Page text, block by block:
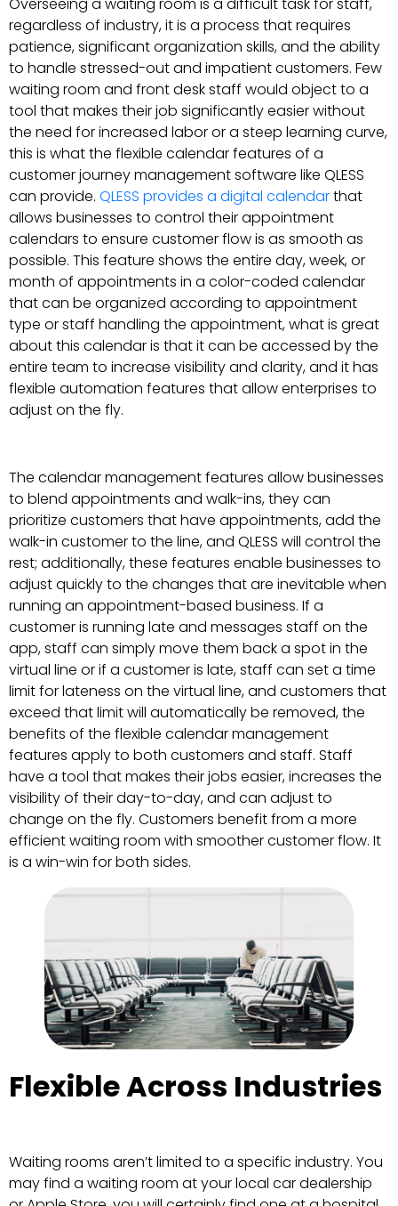
regardless of industry, it is a process that requires
patience, significant organization skills, and the ability
to handle stressed-out and impatient customers. Few
waiting room and front desk staff would object to a
tool that makes their job significantly easier without
the need for increased labor or a steep learning curve,
this is what the flexible calendar features of a
customer journey management software like QLESS
can provide. QLESS provides a digital calendarthat
allows businesses to control their appointment
calendars to ensure customer flow is as smooth as
possible. This feature shows the entire day, week, or
month of appointments in a color-coded calendar
that can be organized according to appointment
type or staff handling the appointment, what is great
about this calendar is that it can be accessed by the
entire team to increase visibility and clarity, and it has
flexible automation features that allow enterprises to
adjust on the fly.
The calendar management features allow businesses
to blend appointments and walk-ins, they can
prioritize customers that have appointments, add the
walk-in customer to the line, and QLESS will control the
rest; additionally, these features enable businesses to
adjust quickly to the changes that are inevitable when
running an appointment-based business. If a
customer is running late and messages staff on the
app, staff can simply move them back a spot in the
virtual line or if a customer is late, staff can set a time
limit for lateness on the virtual line, and customers that
exceed that limit will automatically be removed, the
benefits of the flexible calendar management
features apply to both customers and staff. Staff
have a tool that makes their jobs easier, increases the
visibility of their day-to-day, and can adjust to
change on the fly. Customers benefit from a more
efficient waiting room with smoother customer flow. It
is a win-win for both sides.
Flexible Across Industries
Waiting rooms aren’t limited to a specific industry. You
may find a waiting room at your local car dealership